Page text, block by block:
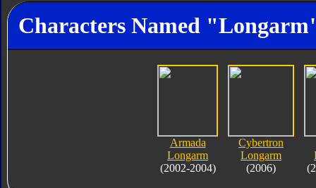
Characters Named
Armada
Longarm
(2002-2004)
Cybertron
Longarm
(2006)